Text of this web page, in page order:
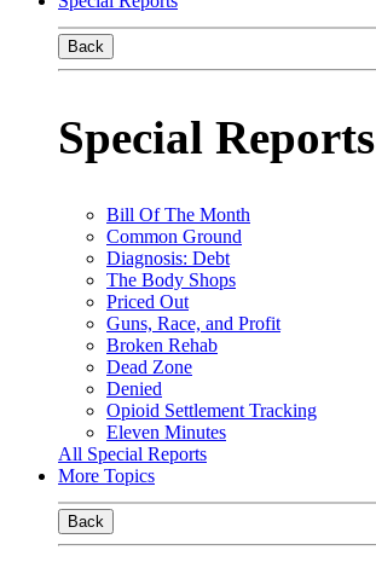
Back
Special Reports
Bill Of The Month
Common Ground
Diagnosis: Debt
The Body Shops
Priced Out
Guns, Race, and Profit
Broken Rehab
Dead Zone
Denied
Opioid Settlement Tracking
Eleven Minutes
All Special Reports
More Topics
Back